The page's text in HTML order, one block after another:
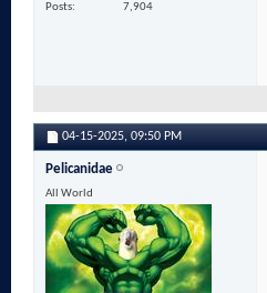
Posts
7,904
04-15-2025, 09:50 PM
Pelicanidae
All World